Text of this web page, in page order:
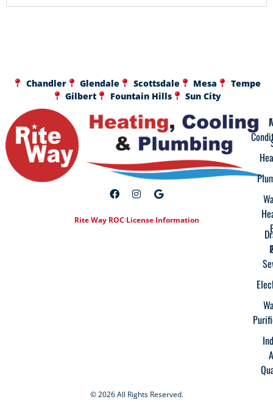
Chandler Glendale Scottsdale Mesa
Tempe
Gilbert
Fountain Hills Sun City
Rite Way ROC License Information
© 2026 All Rights Reserved.